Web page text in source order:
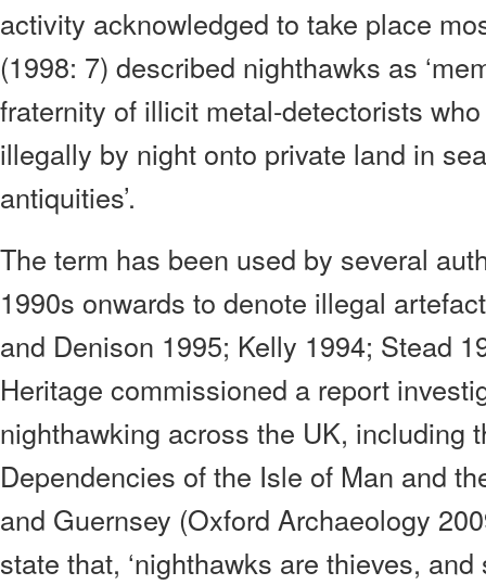
activity acknowledged to take place
(1998: 7) described nighthawks as
fraternity of illicit metal-detectorists
illegally by night onto private land in
antiquities’.
The term has been used by several
1990s onwards to denote illegal
and Denison 1995; Kelly 1994; Stead
Heritage commissioned a report
nighthawking across the UK, including
Dependencies of the Isle of Man and
and Guernsey (Oxford Archaeology
state that, ‘nighthawks are thieves,